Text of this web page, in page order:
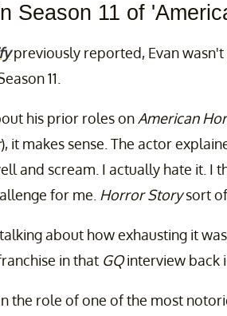
Season 11 of
previously reported, Evan
11.
his prior roles on American
), it makes sense. The actor
and scream. I actually hate it. I
for me. Horror Storysort
about how exhausting it
in that GQinterview back
the role of one of the most